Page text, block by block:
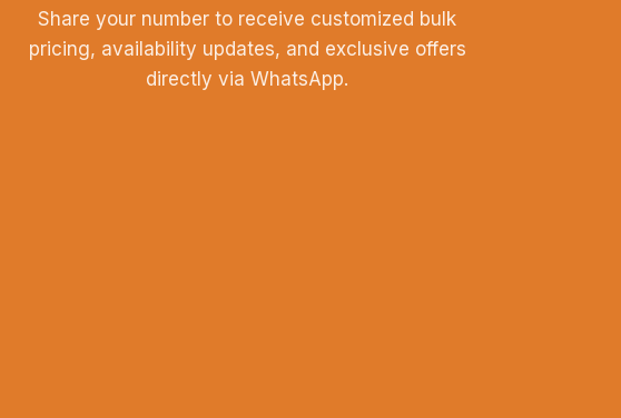
Share your number to receive customized bulk
pricing, availability updates, and exclusive offers
directly via WhatsApp.